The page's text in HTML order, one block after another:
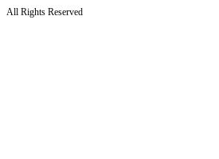
All Rights Reserved